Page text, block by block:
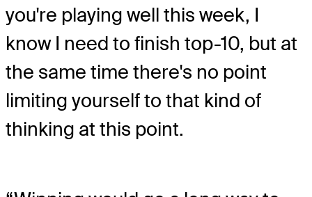
you're playing well this week, I
know I need to finish top-10, but at
the same time there's no point
limiting yourself to that kind of
thinking at this point.